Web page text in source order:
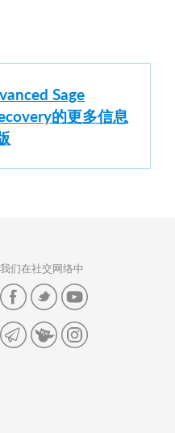
Sage
的更多信息
我们在社交网络中